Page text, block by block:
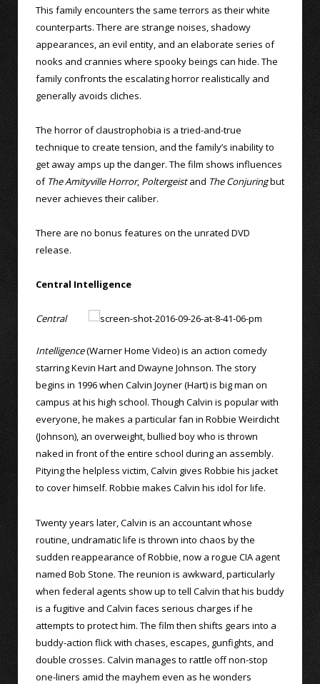
This family encounters the same terrors as their white
counterparts. There are strange noises, shadowy
appearances, an evil entity, and an elaborate series of
nooks and crannies where spooky beings can hide. The
family confronts the escalating horror realistically and
generally avoids cliches.
The horror of claustrophobia is a tried-and-true
technique to create tension, and the family’s inability to
get away amps up the danger. The film shows influences
of The Amityville Horror, Poltergeistand The Conjuringbut
never achieves their caliber.
There are no bonus features on the unrated DVD
release.
Central Intelligence
Central
Intelligence(Warner Home Video) is an action comedy
starring Kevin Hart and Dwayne Johnson. The story
begins in 1996 when Calvin Joyner (Hart) is big man on
campus at his high school. Though Calvin is popular with
everyone, he makes a particular fan in Robbie Weirdicht
(Johnson), an overweight, bullied boy who is thrown
naked in front of the entire school during an assembly.
Pitying the helpless victim, Calvin gives Robbie his jacket
to cover himself. Robbie makes Calvin his idol for life.
Twenty years later, Calvin is an accountant whose
routine, undramatic life is thrown into chaos by the
sudden reappearance of Robbie, now a rogue CIA agent
named Bob Stone. The reunion is awkward, particularly
when federal agents show up to tell Calvin that his buddy
is a fugitive and Calvin faces serious charges if he
attempts to protect him. The film then shifts gears into a
buddy-action flick with chases, escapes, gunfights, and
double crosses. Calvin manages to rattle off non-stop
one-liners amid the mayhem even as he wonders